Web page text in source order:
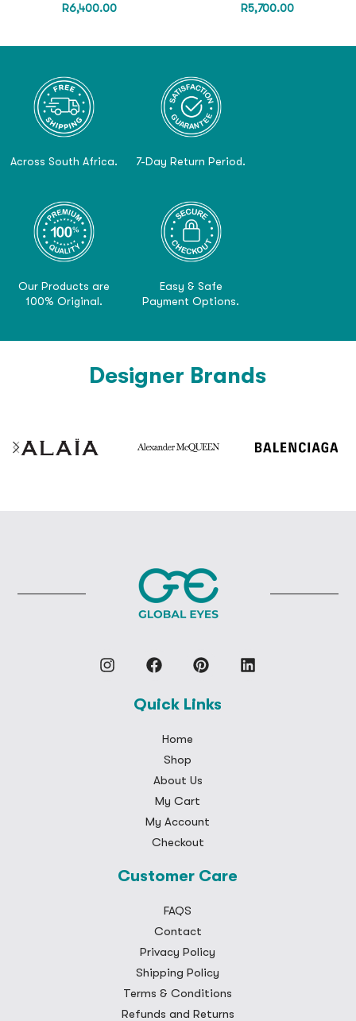
R6,400.00 R5,700.00
Across South Africa. 7-Day Return Period.
Our Products are
100% Original.
Easy & Safe
Payment Options.
Designer Brands
Quick Links
Home
Shop
About Us
My Cart
My Account
Checkout
Customer Care
FAQS
Contact
Privacy Policy
Shipping Policy
Terms & Conditions
Refunds and Returns